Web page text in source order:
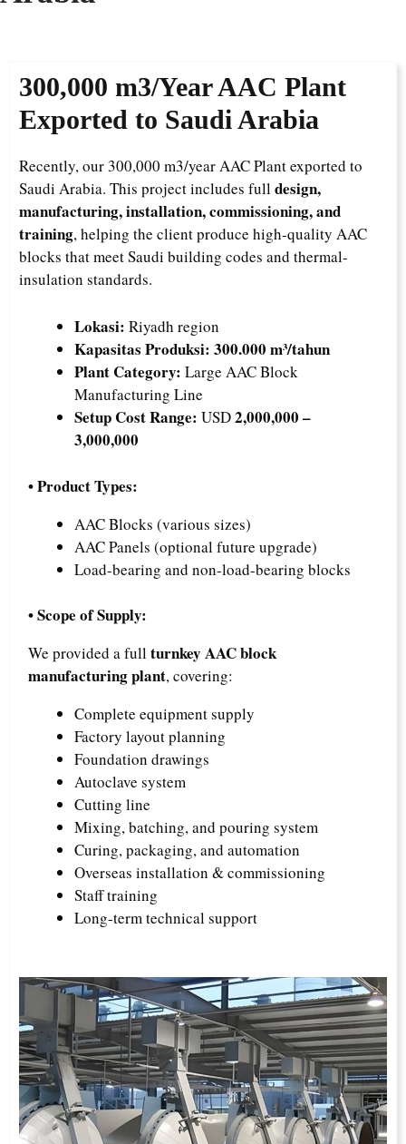
300,000 m3/YearAAC Plant
Exported to Saudi Arabia
Recently, our 300,000 m3/year AAC Plant exported to
Saudi Arabia. This project includes full design,
manufacturing, installation, commissioning, and
training, helping the client produce high-quality AAC
blocks that meet Saudi building codes and thermal-
insulation standards.
Lokasi: Riyadh region
Kapasitas Produksi: 300.000 m³/tahun
Plant Category: Large AAC Block
Manufacturing Line
Setup Cost Range: USD2,000,000 –
3,000,000
• Product Types:
AAC Blocks (various sizes)
AAC Panels (optional future upgrade)
Load-bearing and non-load-bearing blocks
• Scope of Supply:
We provided a full turnkey AAC block
manufacturing plant, covering:
Complete equipment supply
Factory layout planning
Foundation drawings
Autoclave system
Cutting line
Mixing, batching, and pouring system
Curing, packaging, and automation
Overseas installation & commissioning
Staff training
Long-term technical support